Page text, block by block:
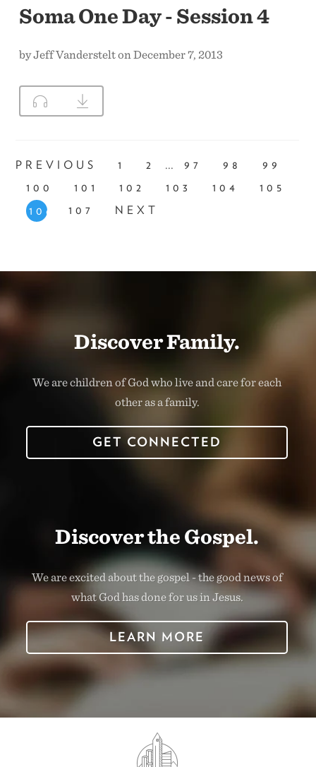
Soma One Day - Session 4
by Jeff Vanderstelt on December 7, 2013
PREVIOUS 1 2 ... 97 98
99
100
101 102 103 104
105
106
107 NEXT
Discover Family.
We are children of God who live and care for each
other as a family.
GET CONNECTED
Discover the Gospel.
We are excited about the gospel - the good news of
what God has done for us in Jesus.
LEARN MORE